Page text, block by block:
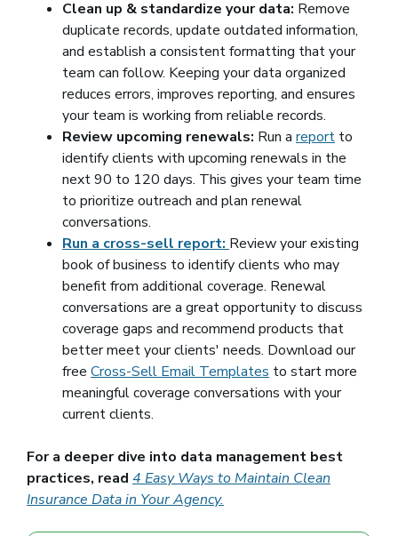
Clean up & standardize your data: Remove
duplicate records, update outdated information,
and establish a consistent formatting that your
team can follow. Keeping your data organized
reduces errors, improves reporting, and ensures
your team is working from reliable records.
Review upcoming renewals: Run a report to
identify clients with upcoming renewals in the
next 90 to 120 days. This gives your team time
to prioritize outreach and plan renewal
conversations.
Run a cross-sell report: Review your existing
book of business to identify clients who may
benefit from additional coverage. Renewal
conversations are a great opportunity to discuss
coverage gaps and recommend products that
better meet your clients' needs. Download our
free Cross-Sell Email Templates to start more
meaningful coverage conversations with your
current clients.
For a deeper dive into data management best
practices, read 4 Easy Ways to Maintain Clean
Insurance Data in Your Agency.